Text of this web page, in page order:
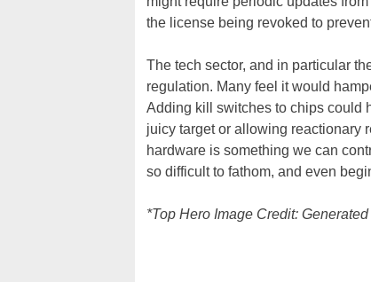
the license being revoked to
The tech sector, and in particular
regulation. Many feel it would
Adding kill switches to chips could
juicy target or allowing reactionary
hardware is something we can
so difficult to fathom, and even
*Top Hero Image Credit: